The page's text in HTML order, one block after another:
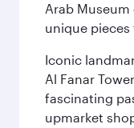
Arab
unique pieces
Iconic
Al Fanar
fascinating
upmarket